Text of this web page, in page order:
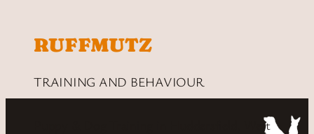
RUFFMUTZ
TRAINING AND BEHAVIOUR
Puppy & Dog Training in Huddersfield, West